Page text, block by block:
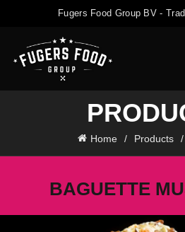
Fugers Food Group BV -
Home Products
BAGUETTE